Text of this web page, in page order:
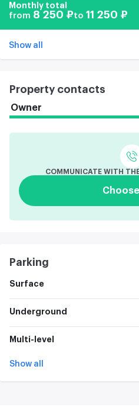
Monthly total
from 8 250 ₽to 11 250 ₽
Show all
Property contacts
Owner
COMMUNICATE WITH
Parking
Surface
Underground
Multi-level
Show all